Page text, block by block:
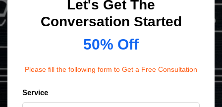
Let's Get The
Conversation Started
50% Off
Please fill the following form to Get a Free Consultation
Service